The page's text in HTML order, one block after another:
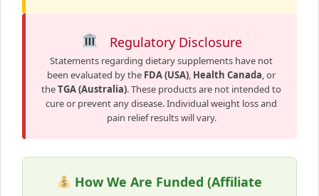
Regulatory Disclosure
Statements regarding dietary supplements have not
been evaluated by the FDA (USA), Health Canada, or
theTGA (Australia). These products are not intended to
cure or prevent any disease. Individual weight loss and
pain relief results will vary.
How We Are Funded (Affiliate